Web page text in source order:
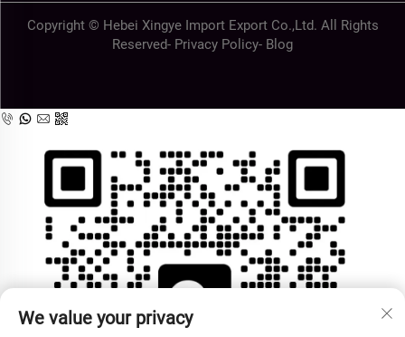
Copyright © Hebei Xingye Import Export Co.,Ltd. All Rights
Reserved- Privacy Policy- Blog
We value your privacy